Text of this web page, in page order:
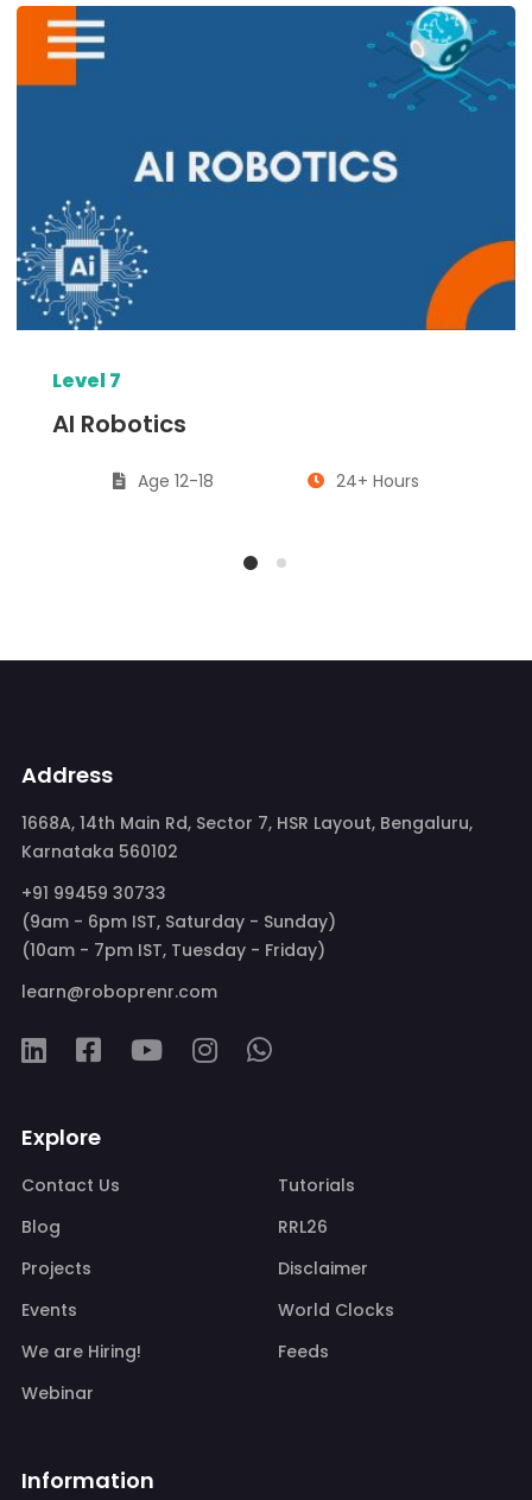
Level 7
AI Robotics
Age 12-18 24+ Hours
Address
1668A, 14th Main Rd, Sector 7, HSR Layout, Bengaluru,
Karnataka 560102
+91 99459 30733
(9am - 6pm IST, Saturday - Sunday)
(10am - 7pm IST, Tuesday - Friday)
learn@roboprenr.com
Explore
Contact Us
Tutorials
Blog
RRL26
Projects
Disclaimer
Events
World Clocks
We are Hiring!
Feeds
Webinar
Information